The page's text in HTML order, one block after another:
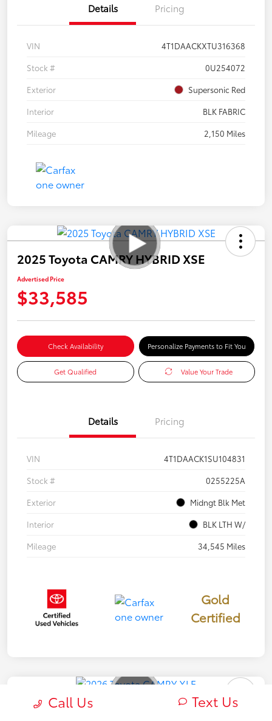
Details Pricing
VIN
4T1DAACKXTU316368
Stock #
0U254072
Exterior
Supersonic Red
Interior
BLK FABRIC
Mileage
2,150 Miles
2025 Toyota CAMRY HYBRID XSE
Advertised Price
$33,585
Check Availability Personalize Payments to Fit You
Get Qualified Value Your Trade
Details Pricing
VIN
4T1DAACK1SU104831
Stock #
0255225A
Exterior
Midngt Blk Met
Interior
BLK LTH W/
Mileage
34,545 Miles
Gold
Certified
2026 Toyota CAMRY XLE
Call Us Text Us